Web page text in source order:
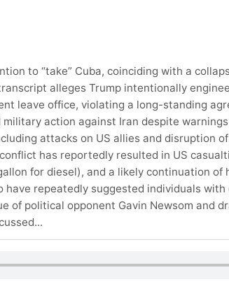
to “take” Cuba, coinciding with a
alleges Trump intentionally
leave office, violating a long-standing
action against Iran despite
attacks on US allies and disruption
has reportedly resulted in US
for diesel), and a likely continuation of
have repeatedly suggested individuals
of political opponent Gavin Newsom and